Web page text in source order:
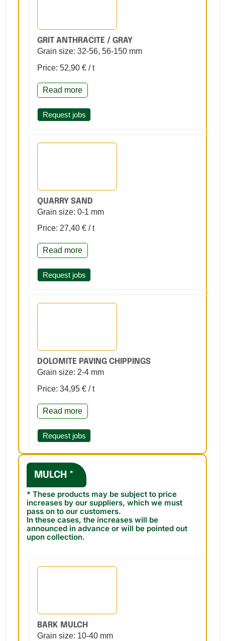
GRIT ANTHRACITE / GRAY
Grain size: 32-56, 56-150 mm
Price: 52,90 € / t
Read more
Request jobs
QUARRY SAND
Grain size: 0-1 mm
Price: 27,40 € / t
Read more
Request jobs
DOLOMITE PAVING CHIPPINGS
Grain size: 2-4 mm
Price: 34,95 € / t
Read more
Request jobs
MULCH *
* These products may be subject to price
increases by our suppliers, which we must
pass on to our customers.
In these cases, the increases will be
announced in advance or will be pointed out
upon collection.
BARK MULCH
Grain size: 10-40 mm